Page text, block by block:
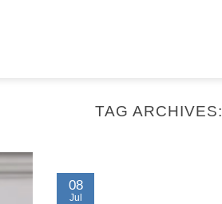
TAG ARCHIVES:
08
Jul